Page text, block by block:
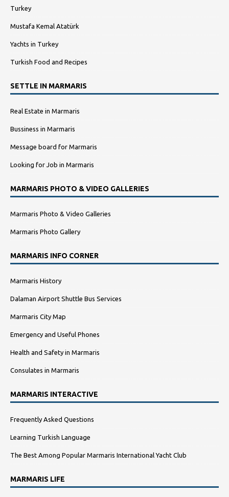
Turkey
Mustafa Kemal Atatürk
Yachts in Turkey
Turkish Food and Recipes
SETTLE IN MARMARIS
Real Estate in Marmaris
Bussiness in Marmaris
Message board for Marmaris
Looking for Job in Marmaris
MARMARIS PHOTO & VIDEO GALLERIES
Marmaris Photo & Video Galleries
Marmaris Photo Gallery
MARMARIS INFO CORNER
Marmaris History
Dalaman Airport Shuttle Bus Services
Marmaris City Map
Emergency and Useful Phones
Health and Safety in Marmaris
Consulates in Marmaris
MARMARIS INTERACTIVE
Frequently Asked Questions
Learning Turkish Language
The Best Among Popular Marmaris International Yacht Club
MARMARIS LIFE